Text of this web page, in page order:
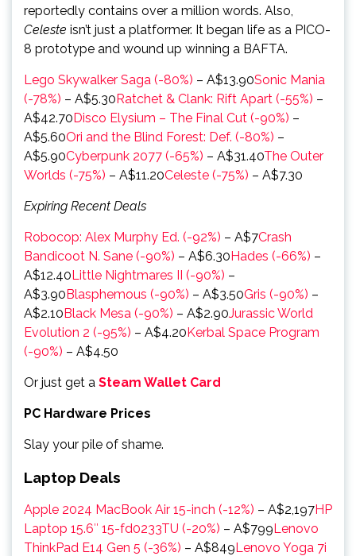
reportedly contains over a million words. Also,
Celeste isn’t just a platformer. It began life as a PICO-
8 prototype and wound up winning a BAFTA.
Lego Skywalker Saga (-80%) – A$13.90Sonic Mania
(-78%) – A$5.30Ratchet & Clank: Rift Apart (-55%) –
A$42.70Disco Elysium – The Final Cut (-90%) –
A$5.60Ori and the Blind Forest: Def. (-80%) –
A$5.90Cyberpunk 2077 (-65%) – A$31.40The Outer
Worlds (-75%) – A$11.20Celeste (-75%) – A$7.30
Expiring Recent Deals
Robocop: Alex Murphy Ed. (-92%) – A$7Crash
Bandicoot N. Sane (-90%) – A$6.30Hades (-66%) –
A$12.40Little Nightmares II (-90%) –
A$3.90Blasphemous (-90%) – A$3.50Gris (-90%) –
A$2.10Black Mesa (-90%) – A$2.90Jurassic World
Evolution 2 (-95%) – A$4.20Kerbal Space Program
(-90%) – A$4.50
Or just get a Steam Wallet Card
PC Hardware Prices
Slay your pile of shame.
Laptop Deals
Apple 2024 MacBook Air 15-inch (-12%) – A$2,197HP
Laptop 15.6″ 15-fd0233TU (-20%) – A$799Lenovo
ThinkPad E14 Gen 5 (-36%) – A$849Lenovo Yoga 7i